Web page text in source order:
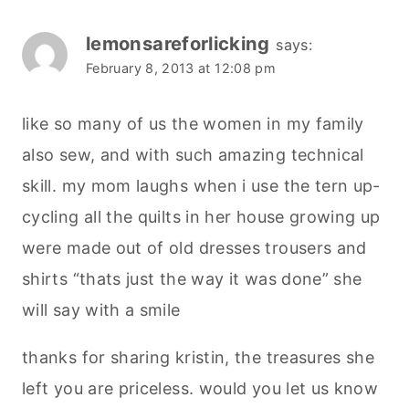
lemonsareforlicking says:
February 8, 2013 at 12:08 pm
like so many of us the women in my family
also sew, and with such amazing technical
skill. my mom laughs when i use the tern up-
cycling all the quilts in her house growing up
were made out of old dresses trousers and
shirts “thats just the way it was done” she
will say with a smile
thanks for sharing kristin, the treasures she
left you are priceless. would you let us know